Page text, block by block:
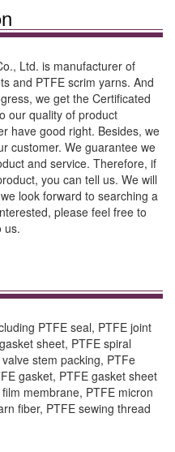
Ltd. is manufacturer of
and PTFE scrim yarns. And
we get the Certificated
our quality of product
have good right. Besides, we
customer. We guarantee we
and service. Therefore, if
you can tell us. We will
look forward to searching a
please feel free to
us.
PTFE seal, PTFE joint
sheet, PTFE spiral
stem packing, PTFe
gasket, PTFE gasket sheet
membrane, PTFE micron
fiber, PTFE sewing thread